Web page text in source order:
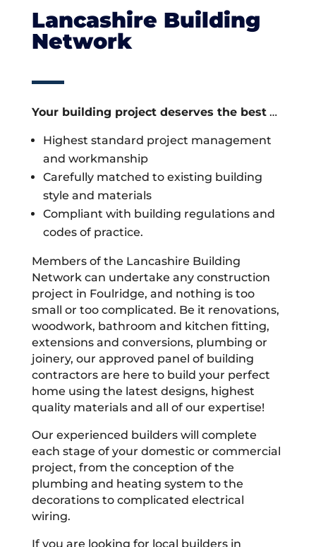
Lancashire Building
Network
Your building project deserves the best…
Highest standard project management
and workmanship
Carefully matched to existing building
style and materials
Compliant with building regulations and
codes of practice.
Members of the Lancashire Building
Network can undertake any construction
project in Foulridge, and nothing is too
small or too complicated. Be it renovations,
woodwork, bathroom and kitchen fitting,
extensions and conversions, plumbing or
joinery, our approved panel of building
contractors are here to build your perfect
home using the latest designs, highest
quality materials and all of our expertise!
Our experienced builders will complete
each stage of your domestic or commercial
project, from the conception of the
plumbing and heating system to the
decorations to complicated electrical
wiring.
If you are looking for local builders in